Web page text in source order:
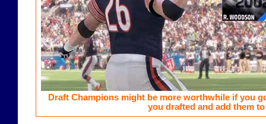
Draft Champions might be more worthwhile if you
you drafted and add them to